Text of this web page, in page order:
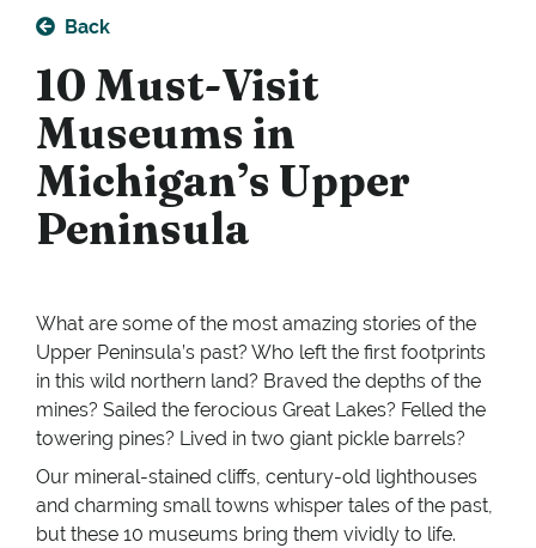
Back
10 Must-Visit
Museums in
Michigan’s Upper
Peninsula
What are some of the most amazing stories of the
Upper Peninsula’s past? Who left the first footprints
in this wild northern land? Braved the depths of the
mines? Sailed the ferocious Great Lakes? Felled the
towering pines? Lived in two giant pickle barrels?
Our mineral-stained cliffs, century-old lighthouses
and charming small towns whisper tales of the past,
but these 10 museums bring them vividly to life.